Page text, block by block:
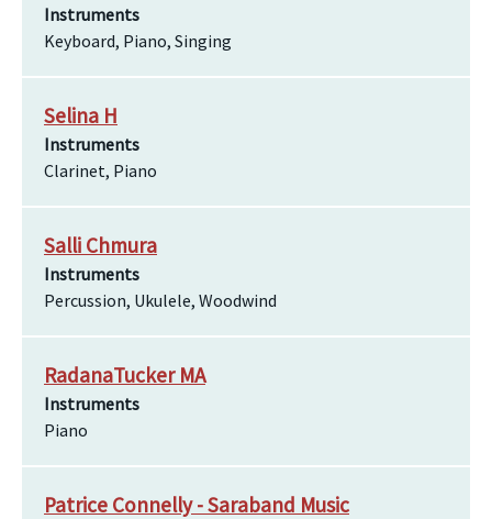
Instruments
Keyboard, Piano, Singing
Selina H
Instruments
Clarinet, Piano
Salli Chmura
Instruments
Percussion, Ukulele, Woodwind
RadanaTucker MA
Instruments
Piano
Patrice Connelly - Saraband Music